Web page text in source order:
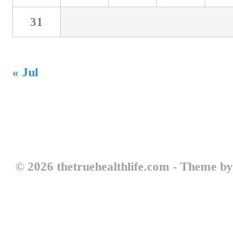
31
« Jul
© 2026 thetruehealthlife.com - Theme by